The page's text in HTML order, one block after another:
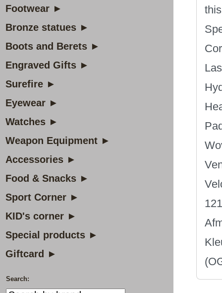
Footwear ►
Bronze statues ►
Boots and Berets ►
Engraved Gifts ►
Surefire ►
Eyewear ►
Watches ►
Weapon Equipment ►
Accessories ►
Food & Snacks ►
Sport Corner ►
KID's corner ►
Special products ►
Giftcard ►
Search: